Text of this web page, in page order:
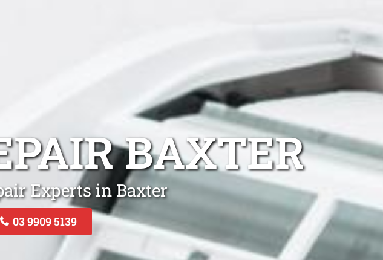
BAXTER
Experts in Baxter
03 9909 5139